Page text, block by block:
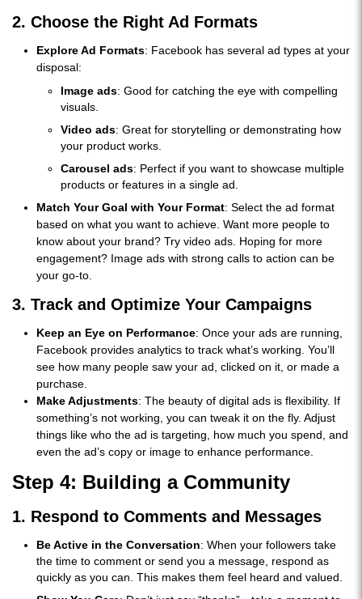
2. Choose the Right Ad Formats
Explore Ad Formats: Facebook has several ad types at your
disposal:
Image ads: Good for catching the eye with compelling
visuals.
Video ads: Great for storytelling or demonstrating how
your product works.
Carousel ads: Perfect if you want to showcase multiple
products or features in a single ad.
Match Your Goal with Your Format: Select the ad format
based on what you want to achieve. Want more people to
know about your brand? Try video ads. Hoping for more
engagement? Image ads with strong calls to action can be
your go-to.
3. Track and Optimize Your Campaigns
Keep an Eye on Performance: Once your ads are running,
Facebook provides analytics to track what’s working. You’ll
see how many people saw your ad, clicked on it, or made a
purchase.
Make Adjustments: The beauty of digital ads is flexibility. If
something’s not working, you can tweak it on the fly. Adjust
things like who the ad is targeting, how much you spend, and
even the ad’s copy or image to enhance performance.
Step 4: Building a Community
1. Respond to Comments and Messages
Be Active in the Conversation: When your followers take
the time to comment or send you a message, respond as
quickly as you can. This makes them feel heard and valued.